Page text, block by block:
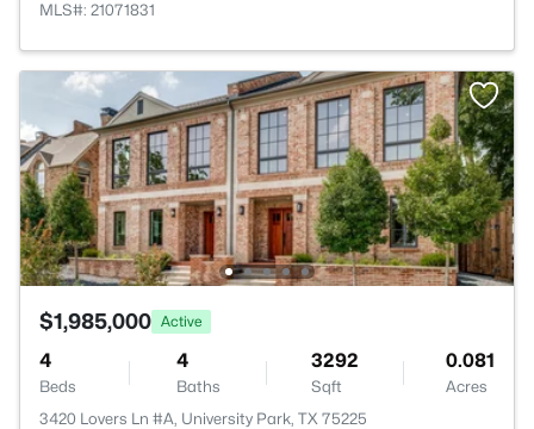
MLS#: 21071831
$1,985,000 Active
4
Beds
4
Baths
3292
Sqft
0.081
Acres
3420 Lovers Ln #A, University Park, TX 75225